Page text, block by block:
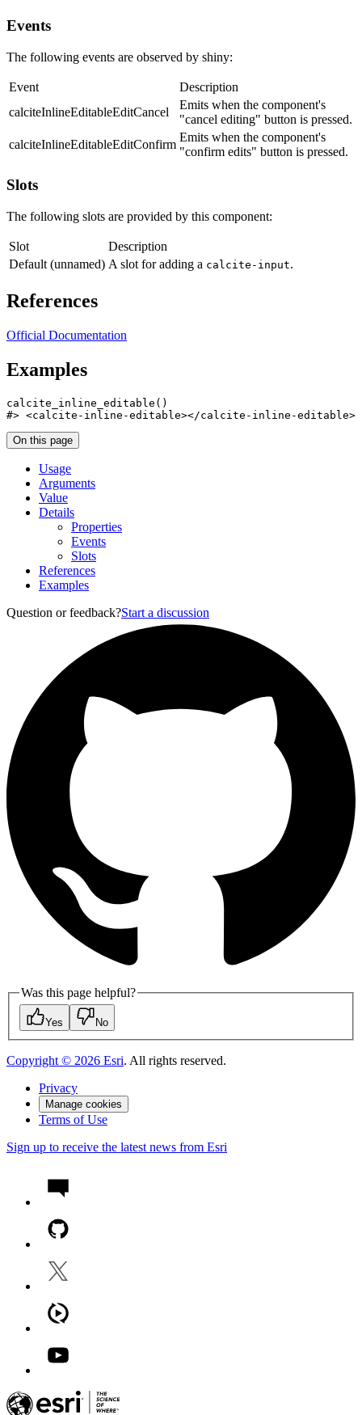
Events
The following events are observed by shiny:
Event
Description
calciteInlineEditableEditCancel
Emits when the component's
"cancel editing" button is pressed.
calciteInlineEditableEditConfirm
Emits when the component's
"confirm edits" button is pressed.
Slots
The following slots are provided by this component:
Slot
Description
Default (unnamed) A slot for adding a calcite-input.
References
Official Documentation
Examples
calcite_inline_editable ( )
#> <calcite-inline-editable></calcite-inline-editable>
On this page
Usage
Arguments
Value
Details
Properties
Events
Slots
References
Examples
Question or feedback?Start a discussion
Was this page helpful?
Yes No
Copyright © 2026 Esri. All rights reserved.
Privacy
Manage cookies
Terms of Use
Sign up to receive the latest news from Esri